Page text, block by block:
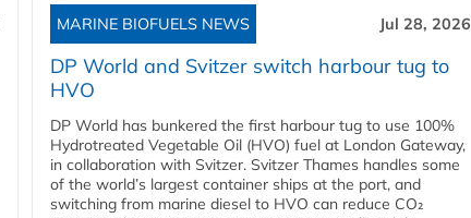
MARINE BIOFUELS NEWS Jul 28, 2026
DP World and Svitzer switch harbour tug to
HVO
DP World has bunkered the first harbour tug to use 100%
Hydrotreated Vegetable Oil (HVO) fuel at London Gateway,
in collaboration with Svitzer. Svitzer Thames handles some
of the world’s largest container ships at the port, and
switching from marine diesel to HVO can reduce CO₂